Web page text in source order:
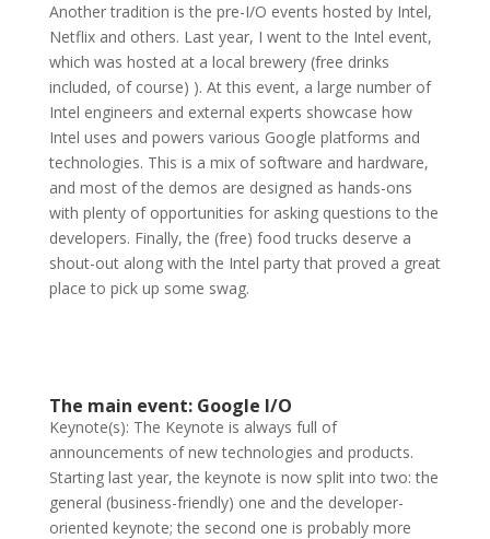
Another tradition is the pre-I/O events hosted by Intel,
Netflix and others. Last year, I went to the Intel event,
which was hosted at a local brewery (free drinks
included, of course) ). At this event, a large number of
Intel engineers and external experts showcase how
Intel uses and powers various Google platforms and
technologies. This is a mix of software and hardware,
and most of the demos are designed as hands-ons
with plenty of opportunities for asking questions to the
developers. Finally, the (free) food trucks deserve a
shout-out along with the Intel party that proved a great
place to pick up some swag.
The main event: Google I/O
Keynote(s): The Keynote is always full of
announcements of new technologies and products.
Starting last year, the keynote is now split into two: the
general (business-friendly) one and the developer-
oriented keynote; the second one is probably more